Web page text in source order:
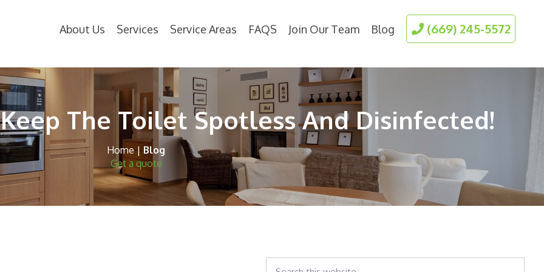
About Us Services Service Areas FAQS Join Our Team Blog (669) 245-5572
The Toilet Spotless And Disinfected!
Home | Blog
Get a quote